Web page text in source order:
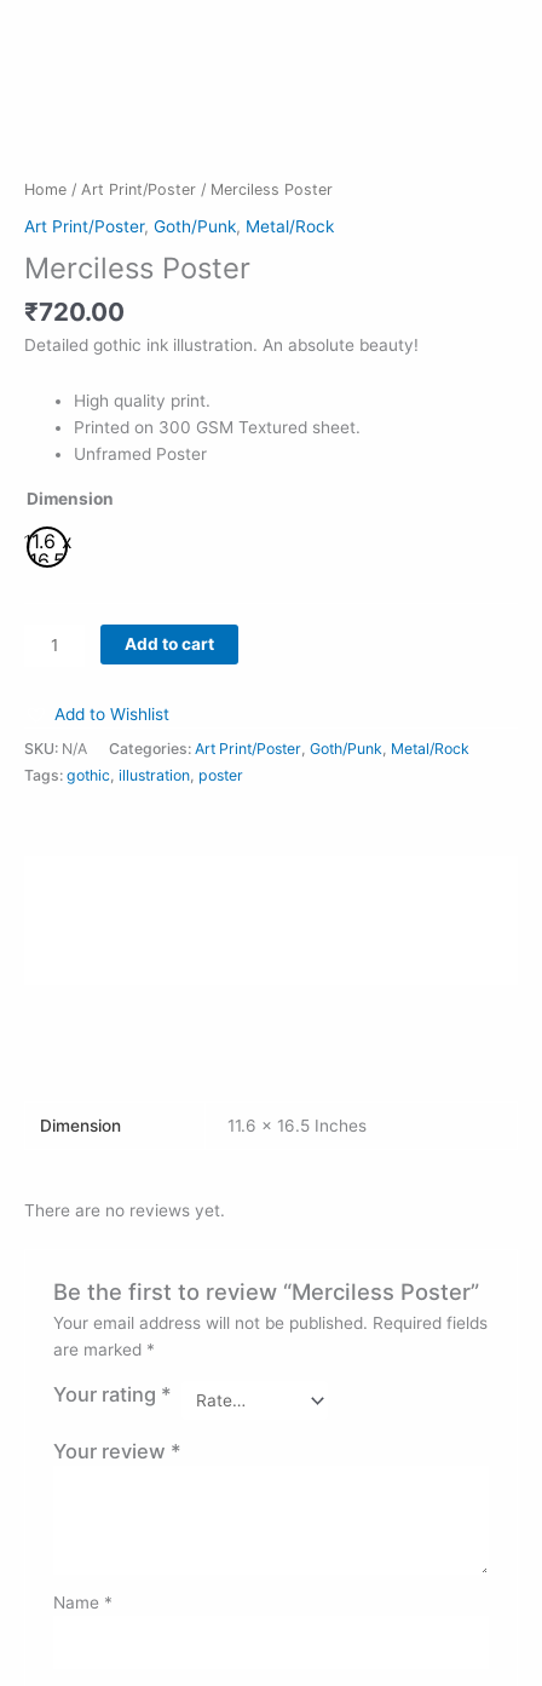
Home / Art Print/Poster / Merciless Poster
Art Print/Poster, Goth/Punk, Metal/Rock
Merciless Poster
₹720.00
Detailed gothic ink illustration. An absolute beauty!
High quality print.
Printed on 300 GSM Textured sheet.
Unframed Poster
Dimension
11.6 x
16.5
Add to cart
Add to Wishlist
SKU: N/A Categories: Art Print/Poster, Goth/Punk, Metal/Rock
Tags: gothic, illustration, poster
Dimension 11.6 x 16.5 Inches
There are no reviews yet.
Be the first to review “Merciless Poster”
Your email address will not be published. Required fields
are marked *
Your rating *
Your review *
Name *